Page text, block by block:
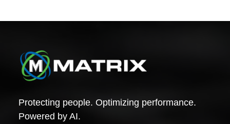
Protecting people. Optimizing performance.
Powered by AI.